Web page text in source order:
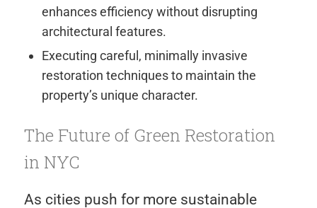
enhances efficiency without disrupting
architectural features.
Executing careful, minimally invasive
restoration techniques to maintain the
property’s unique character.
The Future of Green Restoration
in NYC
As cities push for more sustainable